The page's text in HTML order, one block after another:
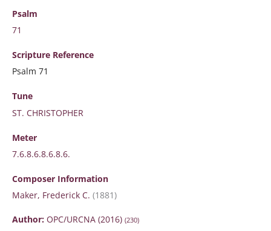
Psalm
71
Scripture Reference
Psalm 71
Tune
ST. CHRISTOPHER
Meter
7.6.8.6.8.6.8.6.
Composer Information
Maker, Frederick C. (1881)
Author: OPC/URCNA (2016) (230)